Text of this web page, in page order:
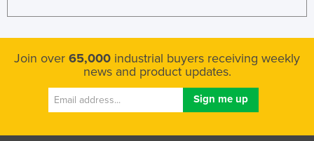
Paraguay
Peru
Philippines
Poland
Join over 65,000 industrial buyers receiving weekly
news and product updates.